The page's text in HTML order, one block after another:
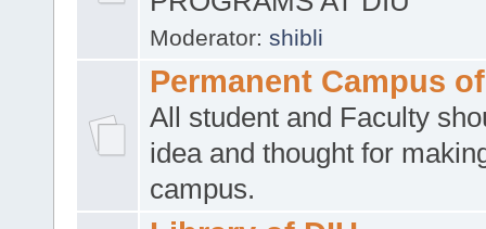
Moderator: shibli
Permanent Campus
All student and Faculty
idea and thought for
campus.